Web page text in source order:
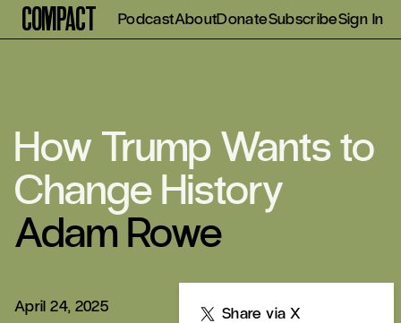
Compact PodcastAboutDonateSubscribeSign In
How Trump Wants to
Change History
Adam Rowe
April 24, 2025 Share via X